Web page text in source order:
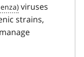
viruses
strains,